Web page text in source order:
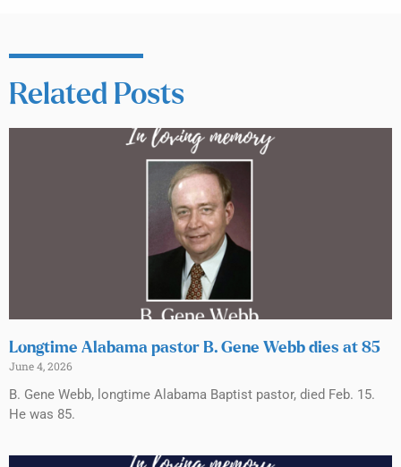
Related Posts
Longtime Alabama pastor B. Gene Webb dies at 85
June 4, 2026
B. Gene Webb, longtime Alabama Baptist pastor, died Feb. 15.
He was 85.